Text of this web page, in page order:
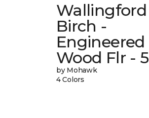
Wallingford
Birch -
Engineered
Wood Flr - 5
by Mohawk
4 Colors